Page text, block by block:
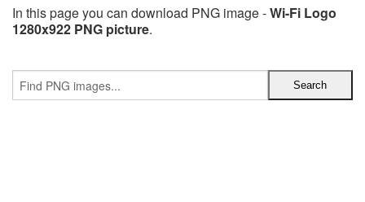
In this page you can download PNG image -Wi-Fi Logo
1280x922 PNG picture.